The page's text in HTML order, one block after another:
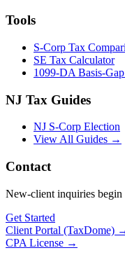
Tools
S-Corp Tax
SE Tax Calculator
1099-DA Basis-
NJ Tax Guides
NJ S-Corp Election
View All Guides →
Contact
New-client inquiries
Get Started
Client Portal (TaxDome)
CPA License →